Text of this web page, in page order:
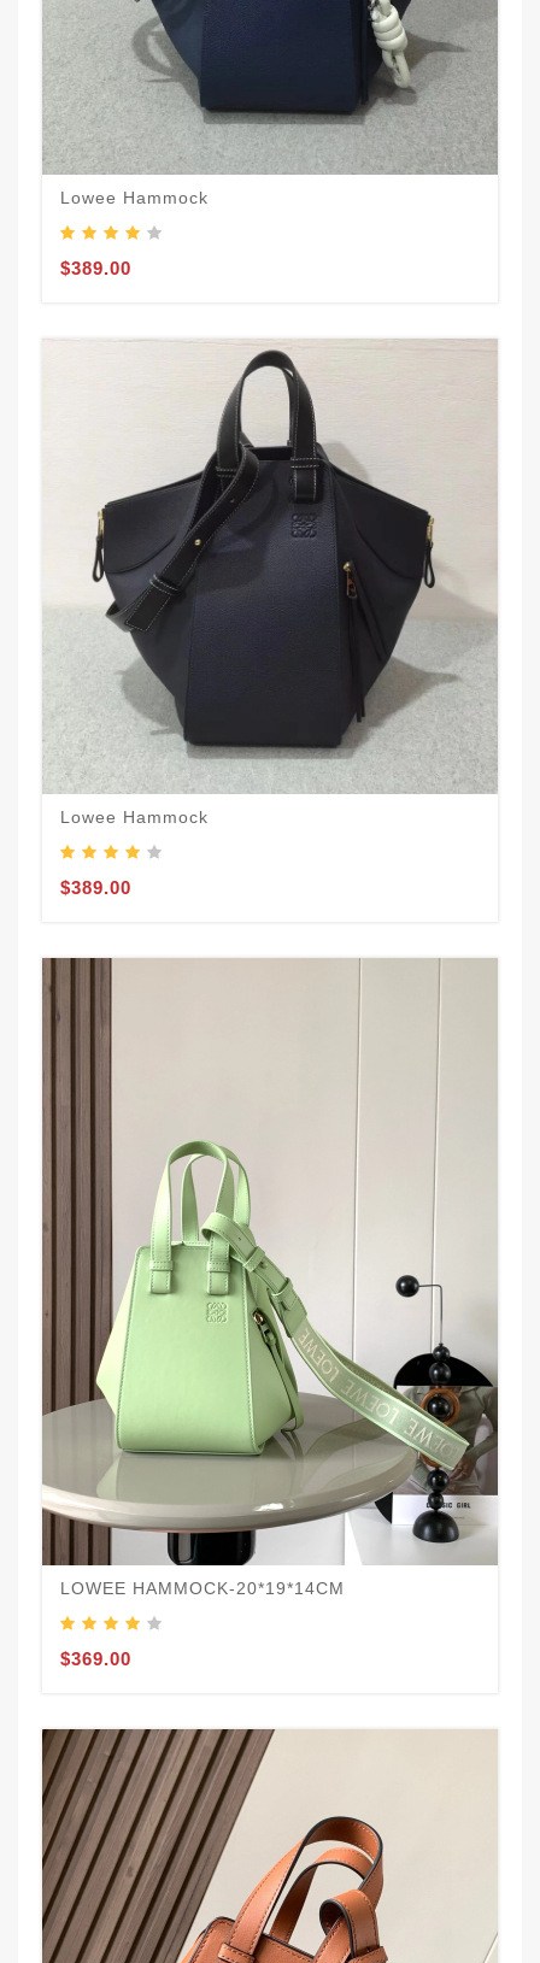
Lowee Hammock
$389.00
Lowee Hammock
$389.00
LOWEE HAMMOCK-20*19*14CM
$369.00